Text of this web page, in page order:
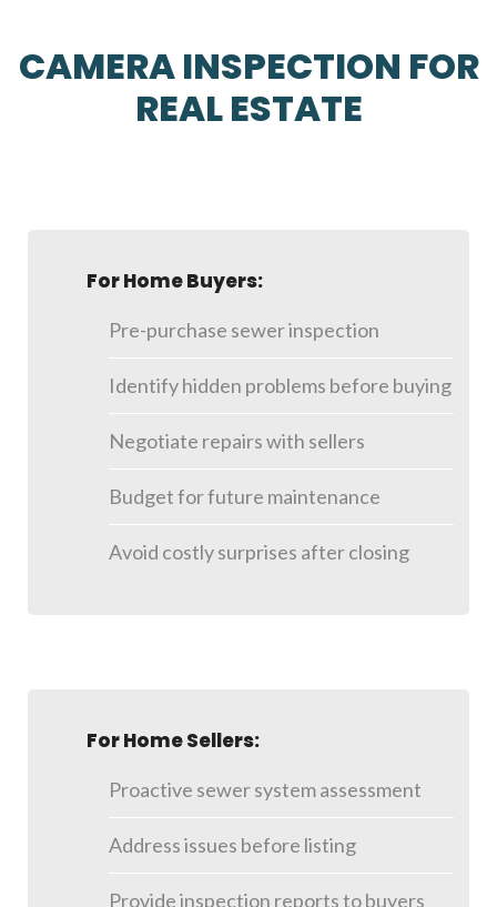
CAMERA INSPECTION FOR
REAL ESTATE
For Home Buyers:
Pre-purchase sewer inspection
Identify hidden problems before buying
Negotiate repairs with sellers
Budget for future maintenance
Avoid costly surprises after closing
For Home Sellers:
Proactive sewer system assessment
Address issues before listing
Provide inspection reports to buyers